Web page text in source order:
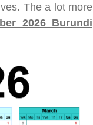
The a lot more
2026 Burundi